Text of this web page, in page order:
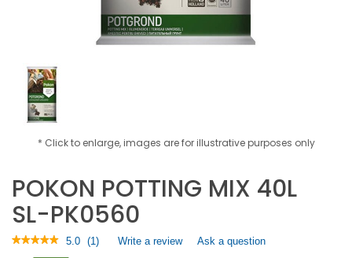
* Click to enlarge, images are for illustrative purposes only
POKON POTTING MIX 40L
SL-PK0560
★★★★★
★★★★★ 5.0 (1) Write a review.
Ask a question